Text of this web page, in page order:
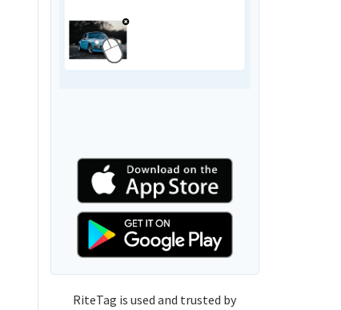
RiteTag is used and trusted by